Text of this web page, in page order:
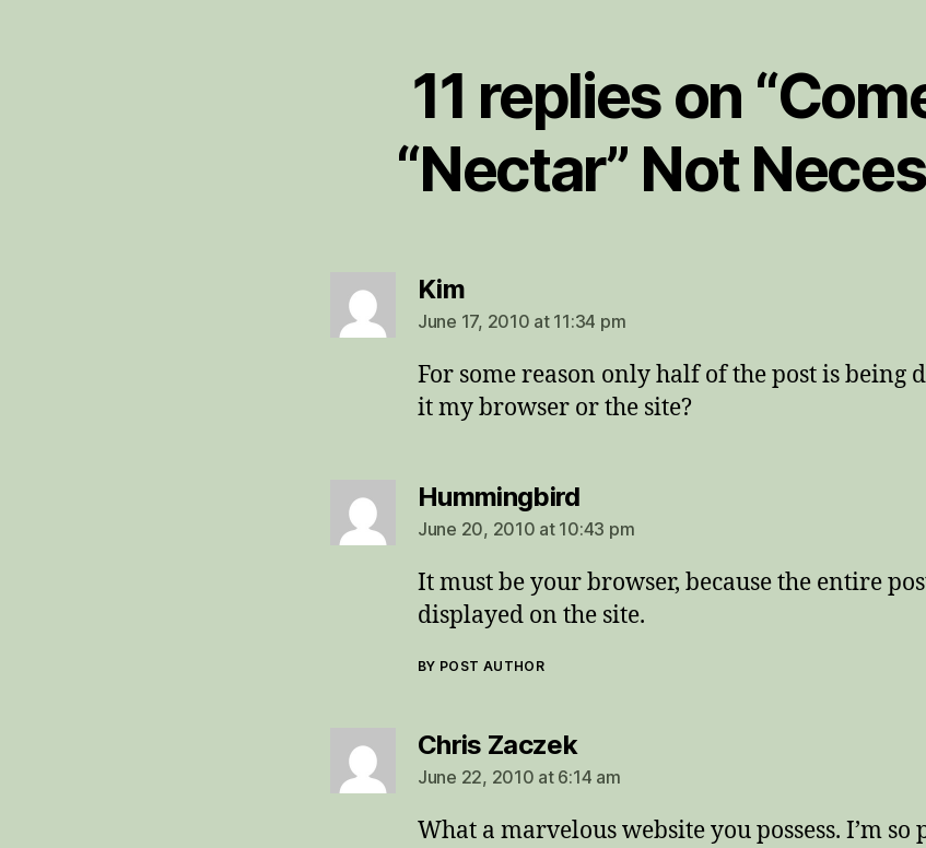
11 replies on
“Nectar” Not
Kimsays:
June 17, 2010 at 11:34 pm
For some reason only half of the post is being
it my browser or the site?
Hummingbirdsays:
June 20, 2010 at 10:43 pm
It must be your browser, because the entire
displayed on the site.
BY POST AUTHOR
Chris Zaczeksays:
June 22, 2010 at 6:14 am
What a marvelous website you possess. I’m so